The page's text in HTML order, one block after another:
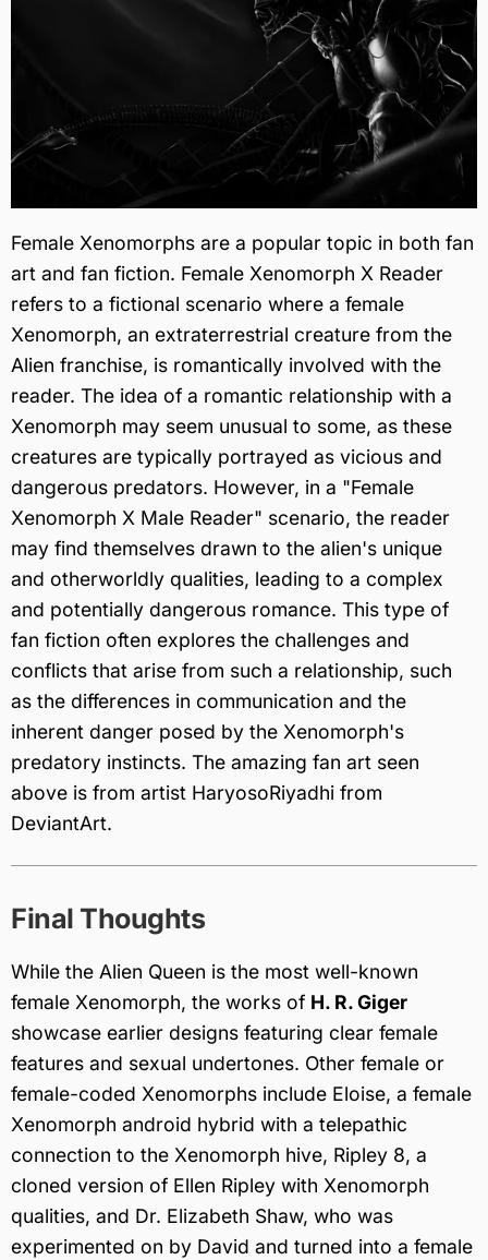
Female Xenomorphs are a popular topic in both fan
art and fan fiction. Female Xenomorph X Reader
refers to a fictional scenario where a female
Xenomorph, an extraterrestrial creature from the
Alien franchise, is romantically involved with the
reader. The idea of a romantic relationship with a
Xenomorph may seem unusual to some, as these
creatures are typically portrayed as vicious and
dangerous predators. However, in a "Female
Xenomorph X Male Reader" scenario, the reader
may find themselves drawn to the alien's unique
and otherworldly qualities, leading to a complex
and potentially dangerous romance. This type of
fan fiction often explores the challenges and
conflicts that arise from such a relationship, such
as the differences in communication and the
inherent danger posed by the Xenomorph's
predatory instincts. The amazing fan art seen
above is from artist HaryosoRiyadhi from
DeviantArt.
Final Thoughts
While the Alien Queen is the most well-known
female Xenomorph, the works of H. R. Giger
showcase earlier designs featuring clear female
features and sexual undertones. Other female or
female-coded Xenomorphs include Eloise, a female
Xenomorph android hybrid with a telepathic
connection to the Xenomorph hive, Ripley 8, a
cloned version of Ellen Ripley with Xenomorph
qualities, and Dr. Elizabeth Shaw, who was
experimented on by David and turned into a female